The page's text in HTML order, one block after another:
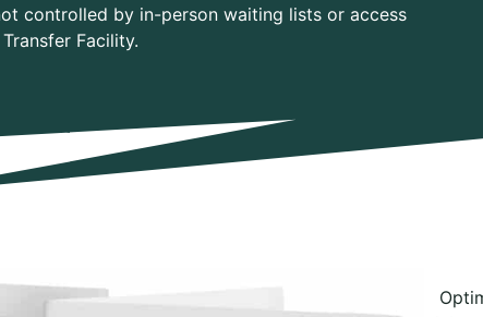
controlled by in-person waiting lists or access
Facility.